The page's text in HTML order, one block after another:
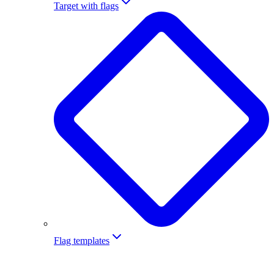
Target with flags
Flag templates